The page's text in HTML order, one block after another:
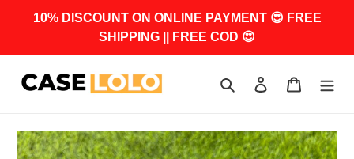
10% DISCOUNT ON ONLINE PAYMENT 😍 FREE
SHIPPING || FREE COD 😍
Search Log in Cart